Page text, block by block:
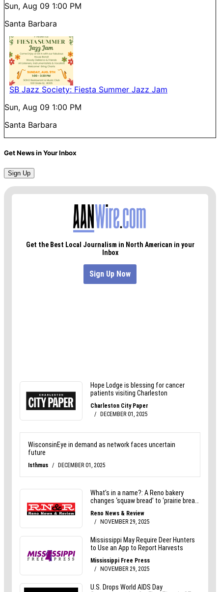
Sun, Aug 09 1:00 PM
Santa Barbara
SB Jazz Society: Fiesta Summer Jazz Jam
Sun, Aug 09 1:00 PM
Santa Barbara
Get News in Your Inbox